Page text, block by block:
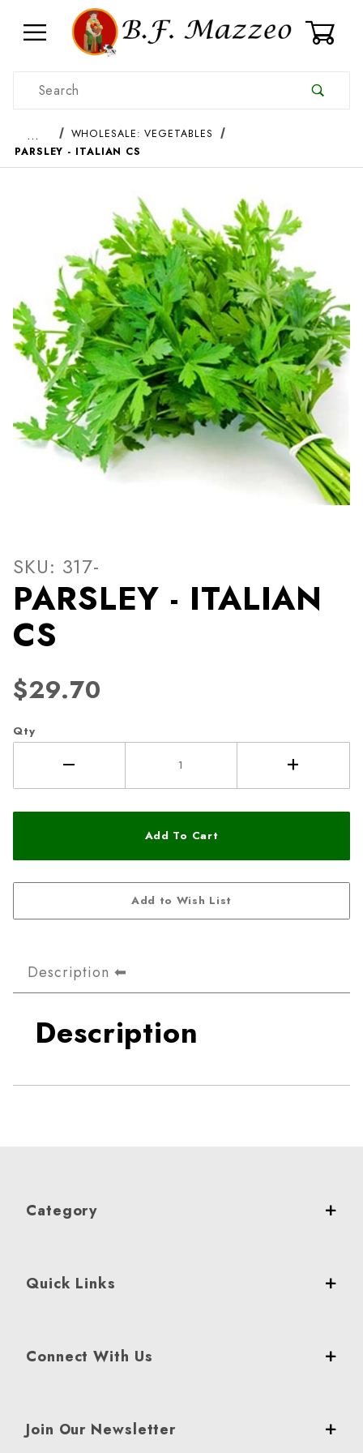
Product Search
…
WHOLESALE: VEGETABLES
PARSLEY - ITALIAN CS
Thumbnail Filmstrip of
Purchase PARSLEY - ITALIAN CS
SKU: 317-
PARSLEY - ITALIAN
CS
$29.70
Qty
Description
Description
Category
Quick Links
Connect With Us
Join Our Newsletter